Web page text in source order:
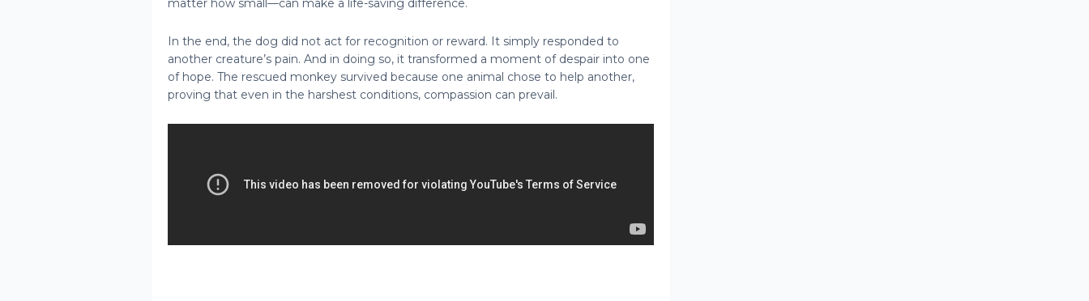
matter how small—can make a life-saving difference.
In the end, the dog did not act for recognition or reward. It simply responded to
another creature’s pain. And in doing so, it transformed a moment of despair into one
of hope. The rescued monkey survived because one animal chose to help another,
proving that even in the harshest conditions, compassion can prevail.